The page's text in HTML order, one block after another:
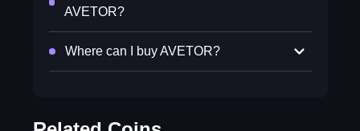
AVETOR?
Where can I buy AVETOR?